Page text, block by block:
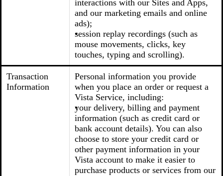
interactions with our Sites and Apps,
and our marketing emails and online
ads);
session replay recordings (such as
mouse movements, clicks, key
touches, typing and scrolling).
Transaction
Information
Personal information you provide
when you place an order or request a
Vista Service, including:
your delivery, billing and payment
information (such as credit card or
bank account details). You can also
choose to store your credit card or
other payment information in your
Vista account to make it easier to
purchase products or services from our